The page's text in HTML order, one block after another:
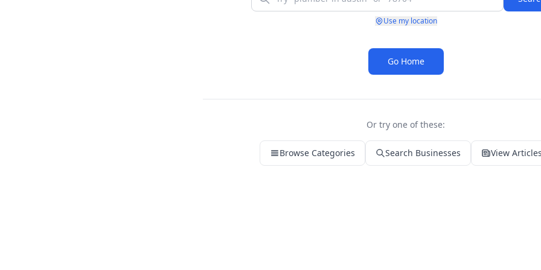
Use my location
Go Home
Or try one of these:
Browse Categories Search Businesses View